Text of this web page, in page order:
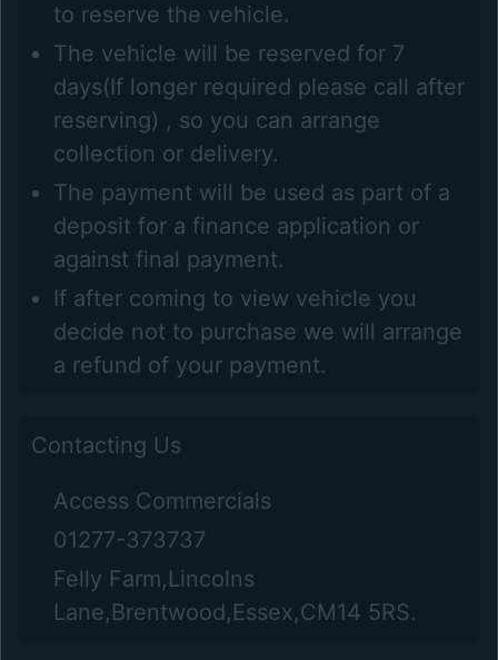
to reserve the vehicle.
The vehicle will be reserved for 7
days(If longer required please call after
reserving) , so you can arrange
collection or delivery.
The payment will be used as part of a
deposit for a finance application or
against final payment.
If after coming to view vehicle you
decide not to purchase we will arrange
a refund of your payment.
Contacting Us
Access Commercials
01277-373737
Felly Farm,Lincolns
Lane,Brentwood,Essex,CM14 5RS.